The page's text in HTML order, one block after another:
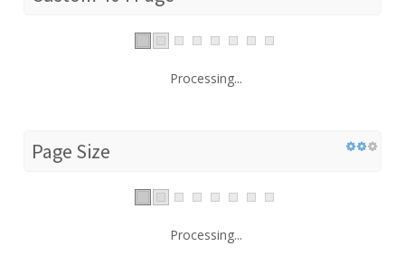
Processing...
Page Size
Processing...